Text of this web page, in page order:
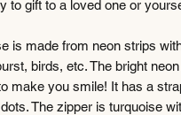
to gift to a loved one or
is made from neon strips
birds, etc. The bright
make you smile! It has a
The zipper is turquoise